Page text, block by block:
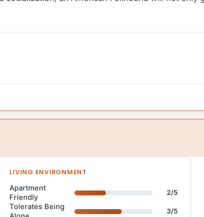
LIVING ENVIRONMENT
Apartment
Friendly
2/5
Tolerates Being
3/5